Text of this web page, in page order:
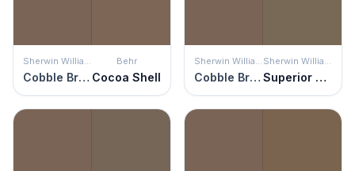
Sherwin Williams
Cobble Brown
Behr
Cocoa Shell
Sherwin Williams
Cobble Brown
Sherwin Williams
Superior Bronze